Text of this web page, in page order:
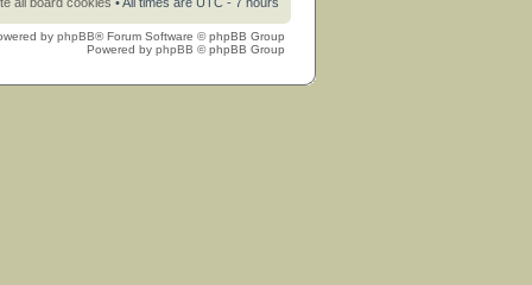
by phpBB® Forum Software © phpBB Group
Powered by phpBB © phpBB Group